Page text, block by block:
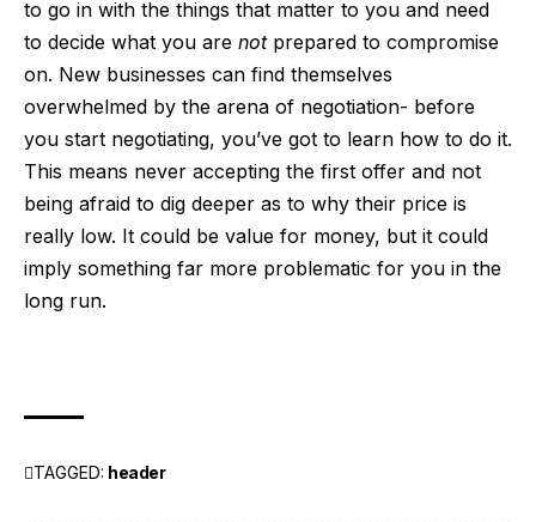
to go in with the things that matter to you and need
to decide what you are not prepared to compromise
on. New businesses can find themselves
overwhelmed by the arena of negotiation- before
you start negotiating, you’ve got to learn how to do it.
This means never accepting the first offer and not
being afraid to dig deeper as to why their price is
really low. It could be value for money, but it could
imply something far more problematic for you in the
long run.
TAGGED: header